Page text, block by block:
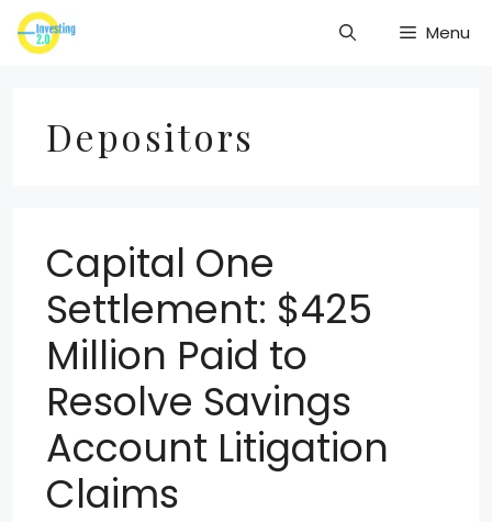
Skip
to
Menu
Depositors
Capital One
Settlement: $425
Million Paid to
Resolve Savings
Account Litigation
Claims